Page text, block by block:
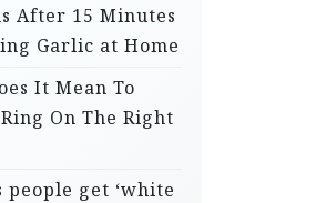
After 15 Minutes
Garlic at Home
It Mean To
On The Right
people get ‘white